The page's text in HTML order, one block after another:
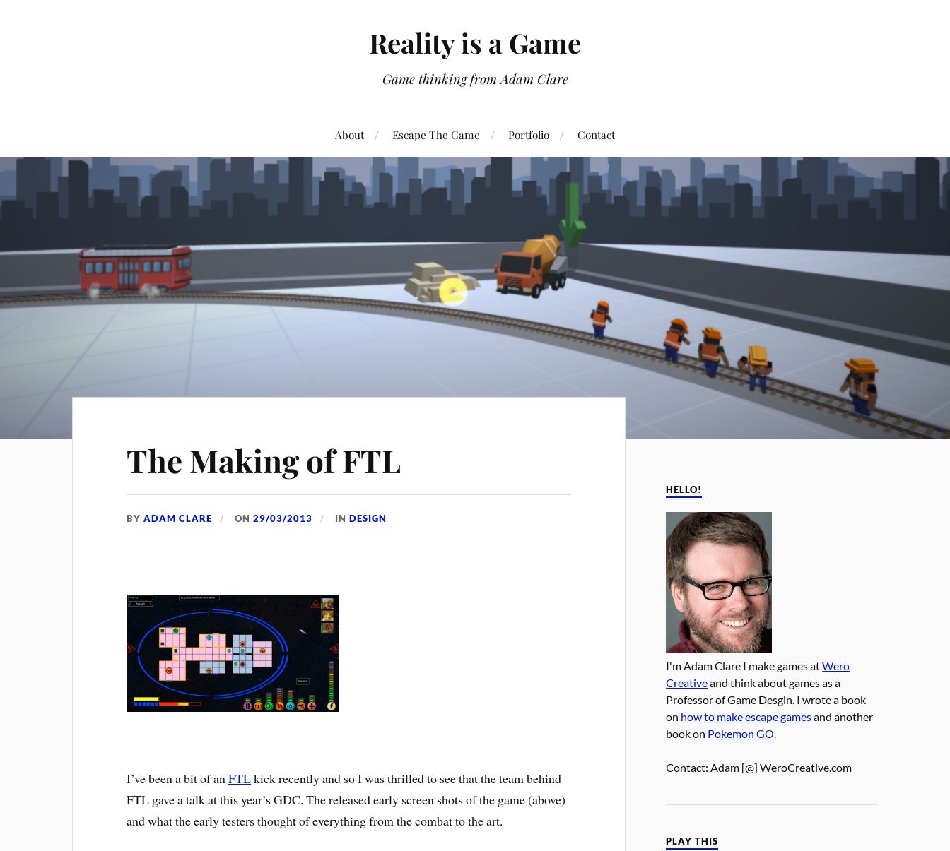
Reality is a Game
Game thinking from Adam Clare
About Escape The Game Portfolio Contact
The Making of FTL
BYADAM CLARE ON29/03/2013 INDESIGN
I’ve been a bit of anFTLkick recently and so I was thrilled to see that the team behind
FTL gave a talk at this year’s GDC. The released early screen shots of the game (above)
and what the early testers thought of everything from the combat to the art.
HELLO!
I'm Adam Clare I make games atWero
Creativeand think about games as a
Professor of Game Desgin. I wrote a book
on how to make escape gamesand another
book on Pokemon GO.
Contact: Adam [@] WeroCreative.com
PLAY THIS